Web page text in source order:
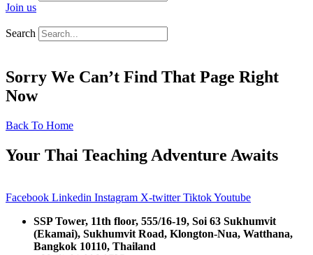
Join us
Search
Sorry We Can’t Find That Page Right
Now
Back To Home
Your Thai Teaching Adventure Awaits
Facebook Linkedin Instagram X-twitter TiktokYoutube
SSP Tower, 11th floor, 555/16-19, Soi 63 Sukhumvit
(Ekamai), Sukhumvit Road, Klongton-Nua, Watthana,
Bangkok 10110, Thailand